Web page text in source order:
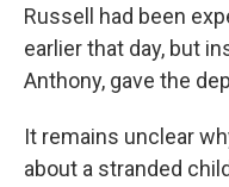
Russell had been
earlier that day, but
Anthony, gave the
It remains unclear
about a stranded